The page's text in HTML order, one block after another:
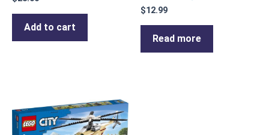
Add to cart
$12.99
Read more